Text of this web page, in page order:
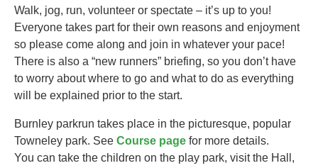
Walk, jog, run, volunteer or spectate – it’s up to you!
Everyone takes part for their own reasons and enjoyment
so please come along and join in whatever your pace!
There is also a “new runners” briefing, so you don’t have
to worry about where to go and what to do as everything
will be explained prior to the start.
Burnley parkrun takes place in the picturesque, popular
Towneley park. See Course page for more details.
You can take the children on the play park, visit the Hall,